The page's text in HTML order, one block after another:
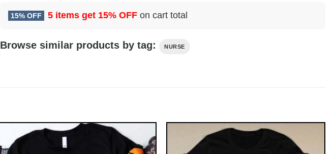
15% OFF 5 items get 15% OFF on cart total
Browse similar products by tag: NURSE